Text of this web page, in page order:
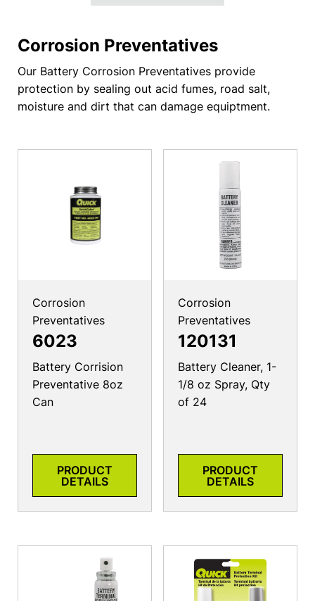
Corrosion Preventatives
Our Battery Corrosion Preventatives provide
protection by sealing out acid fumes, road salt,
moisture and dirt that can damage equiptment.
Corrosion
Preventatives
6023
Battery Corrision
Preventative 8oz
Can
PRODUCT
DETAILS
Corrosion
Preventatives
120131
Battery Cleaner, 1-
1/8 oz Spray, Qty
of 24
PRODUCT
DETAILS